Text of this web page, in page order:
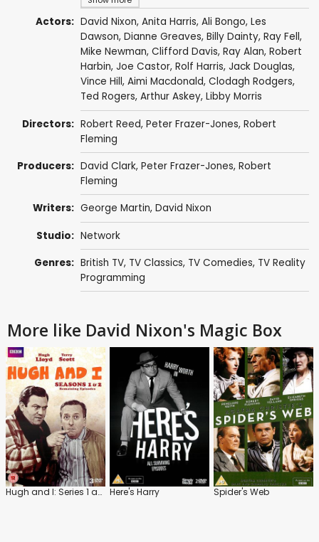
Actors: David Nixon, Anita Harris, Ali Bongo, Les
Dawson, Dianne Greaves, Billy Dainty, Ray Fell,
Mike Newman, Clifford Davis, Ray Alan, Robert
Harbin, Joe Castor, Rolf Harris, Jack Douglas,
Vince Hill, Aimi Macdonald, Clodagh Rodgers,
Ted Rogers, Arthur Askey, Libby Morris
Directors: Robert Reed, Peter Frazer-Jones, Robert
Fleming
Producers: David Clark, Peter Frazer-Jones, Robert
Fleming
Writers: George Martin, David Nixon
Studio: Network
Genres: British TV, TV Classics, TV Comedies, TV Reality
Programming
More like David Nixon's Magic Box
Hugh and I: Series 1 and 2 Here's Harry Spider's Web